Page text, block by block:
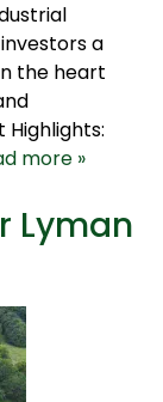
a
the heart
more »
Lyman